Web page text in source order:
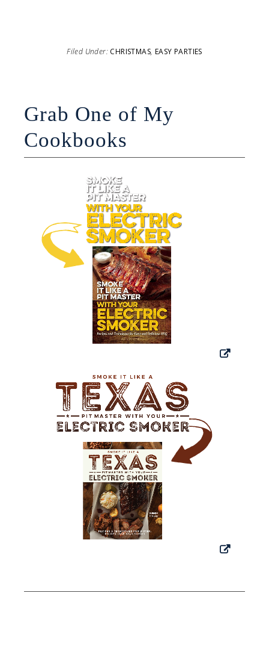
Filed Under: CHRISTMAS, EASY PARTIES
Grab One of My
Cookbooks